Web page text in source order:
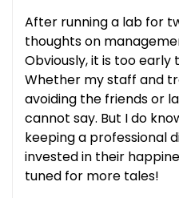
After running a lab for
thoughts on
Obviously, it is too early
Whether my staff and
avoiding the friends or
cannot say. But I do
keeping a professional
invested in their
tuned for more tales!